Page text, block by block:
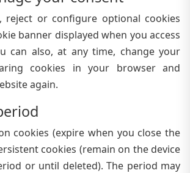
reject or configure optional cookies
banner displayed when you access
can also, at any time, change your
cookies in your browser and
again.
cookies (expire when you close the
cookies (remain on the device
or until deleted). The period may